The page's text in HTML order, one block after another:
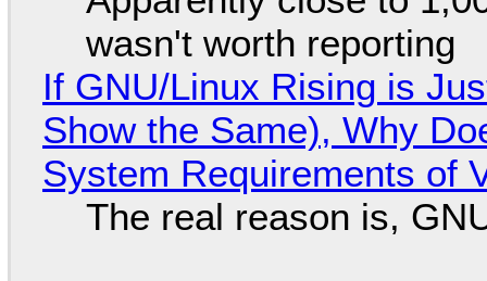
wasn't worth reporting
If GNU/Linux Rising is
Show the Same), Why
System Requirements of
The real reason is,